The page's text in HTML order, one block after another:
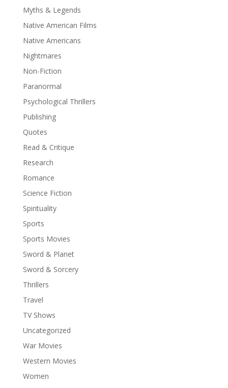
Myths & Legends
Native American Films
Native Americans
Nightmares
Non-Fiction
Paranormal
Psychological Thrillers
Publishing
Quotes
Read & Critique
Research
Romance
Science Fiction
Spirituality
Sports
Sports Movies
Sword & Planet
Sword & Sorcery
Thrillers
Travel
TV Shows
Uncategorized
War Movies
Western Movies
Women